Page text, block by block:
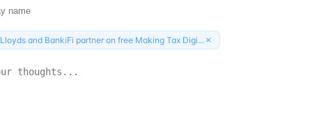
Lloyds and BankiFi partner on free Making Tax Digi... ×